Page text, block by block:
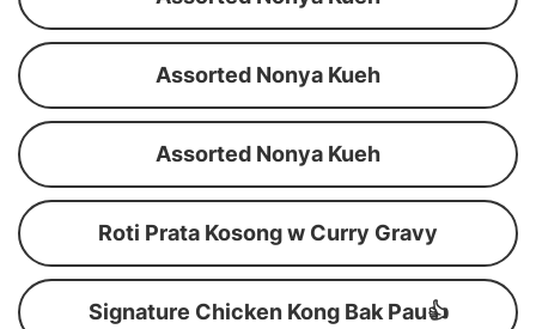
Assorted Nonya Kueh
Assorted Nonya Kueh
Roti Prata Kosong w Curry Gravy
Signature Chicken Kong Bak Pau👍